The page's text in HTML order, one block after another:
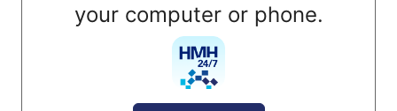
your computer or phone.